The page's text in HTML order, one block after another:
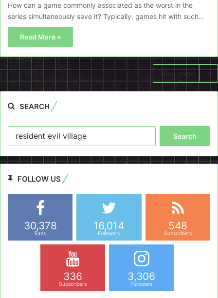
How can a game commonly associated as the worst in the
series simultaneously save it? Typically, games hit with such…
Read More »
Next page
SEARCH
FOLLOW US
30,378
Fans
16,014
Followers
548
Subscribers
336
Subscribers
3,306
Followers